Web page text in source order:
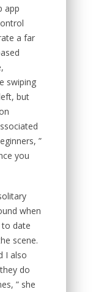
app
a far
swiping
but
”
you
when
date
scene.
I also
do
” she